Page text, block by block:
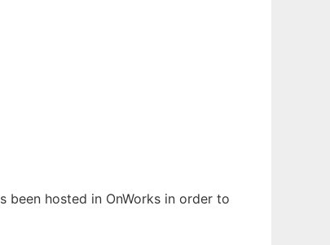
hosted in OnWorks in order to